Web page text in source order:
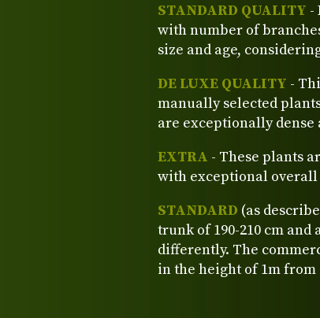
STANDARD QUALITY -
with number of
size and age,
DE LUXE QUALITY -
manually selected
are exceptionally
EXTRA - These plants
with exceptional overall
STANDARD (as
trunk of 190-210 cm
differently. The
in the height of 1m from